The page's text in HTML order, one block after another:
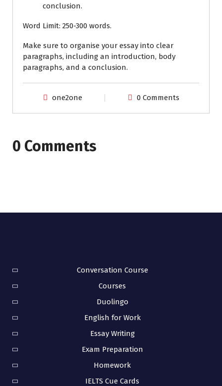
conclusion.
Word Limit: 250-300 words.
Make sure to organise your essay into clear
paragraphs, including an introduction, body
paragraphs, and a conclusion.
one2one 0 Comments
0 Comments
Conversation Course
Courses
Duolingo
English for Work
Essay Writing
Exam Preparation
Homework
IELTS Cue Cards